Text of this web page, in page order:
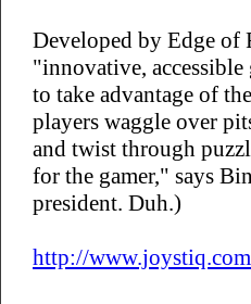
Developed by Edge of
"innovative,
to take advantage of
players waggle over
and twist through
for the gamer," says
president. Duh.)
http://